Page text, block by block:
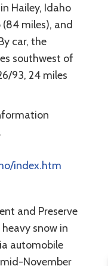
Hailey, Idaho
miles), and
car, the
southwest of
93, 24 miles
index.htm
and Preserve
snow in
automobile
November